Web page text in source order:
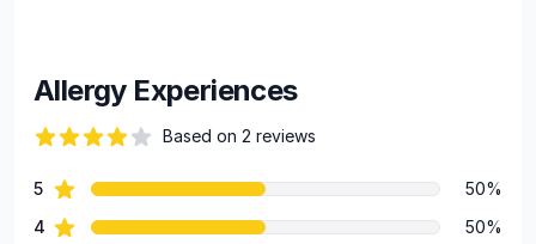
Allergy Experiences
Based on 2 reviews
Review data
5star reviews
50%
4 star reviews
50%